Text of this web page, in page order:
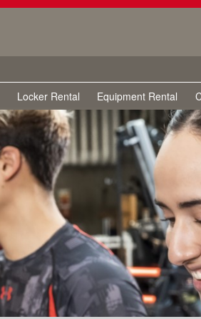
Locker Rental Equipment Rental